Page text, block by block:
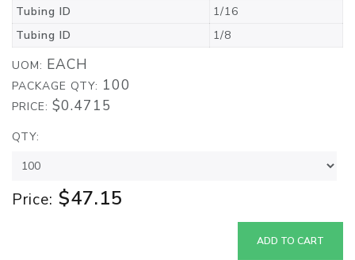
Tubing ID
1/16
Tubing ID
1/8
UOM: EACH
PACKAGE QTY: 100
PRICE: $0.4715
QTY:
Price: $47.15
ADD TO CART